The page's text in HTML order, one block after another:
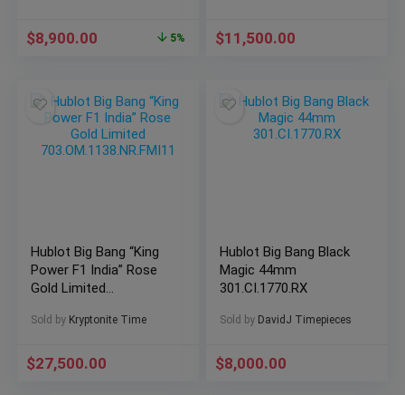
$8,900.00 5% $11,500.00
Hublot Big Bang “King
Power F1 India” Rose
Gold Limited
Sold by Kryptonite Time
$27,500.00
Hublot Big Bang Black
Magic 44mm
301.CI.1770.RX
Sold by DavidJ Timepieces
$8,000.00